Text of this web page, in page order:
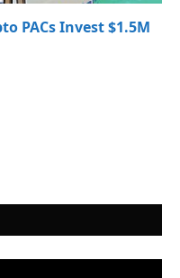
PACs Invest $1.5M